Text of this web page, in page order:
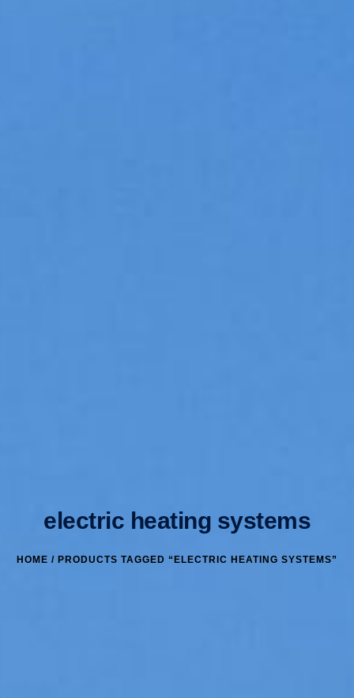
electric heating systems
HOME / PRODUCTS TAGGED “ELECTRIC HEATING SYSTEMS”